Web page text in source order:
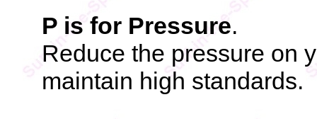
P is for Pressure.
Reduce the pressure on
maintain high standards.